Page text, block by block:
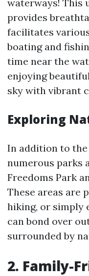
waterways! This
provides
facilitates
boating and
time near the
enjoying
sky with vibrant
Exploring
In addition to the
numerous parks
Freedoms Park
These areas are
hiking, or simply
can bond over
surrounded by
2. Family-